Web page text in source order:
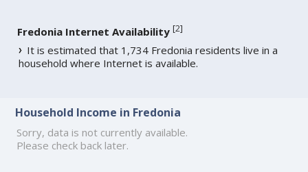
Fredonia Internet Availability [2]
It is estimated that 1,734 Fredonia residents live in a
household where Internet is available.
Household Income in Fredonia
Sorry, data is not currently available.
Please check back later.